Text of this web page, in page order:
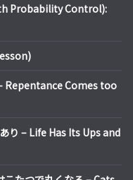
Probability Control):
Repentance Comes too
り – Life Has Its Ups and